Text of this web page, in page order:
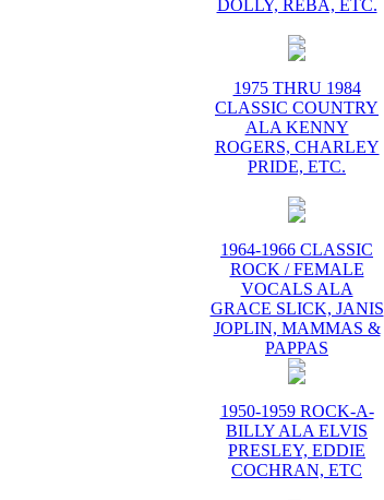
DOLLY, REBA, ETC.
1975 THRU 1984
CLASSIC COUNTRY
ALA KENNY
ROGERS, CHARLEY
PRIDE, ETC.
1964-1966 CLASSIC
ROCK / FEMALE
VOCALS ALA
GRACE SLICK, JANIS
JOPLIN, MAMMAS &
PAPPAS
1950-1959 ROCK-A-
BILLY ALA ELVIS
PRESLEY, EDDIE
COCHRAN, ETC